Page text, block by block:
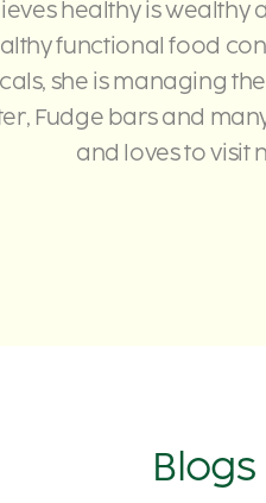
healthy is
functional food
she is managing
Fudge bars and
and loves to visit